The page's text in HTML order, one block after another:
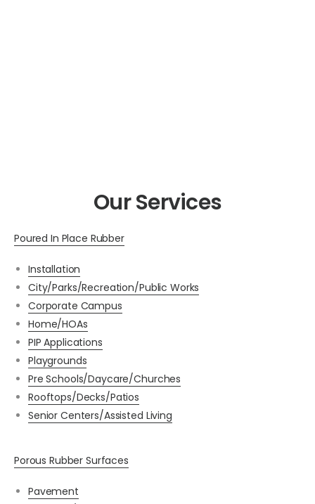
Our Services
Poured In Place Rubber
Installation
City/Parks/Recreation/Public Works
Corporate Campus
Home/HOAs
PIP Applications
Playgrounds
Pre Schools/Daycare/Churches
Rooftops/Decks/Patios
Senior Centers/Assisted Living
Porous Rubber Surfaces
Pavement